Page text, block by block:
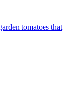
tomatoes that